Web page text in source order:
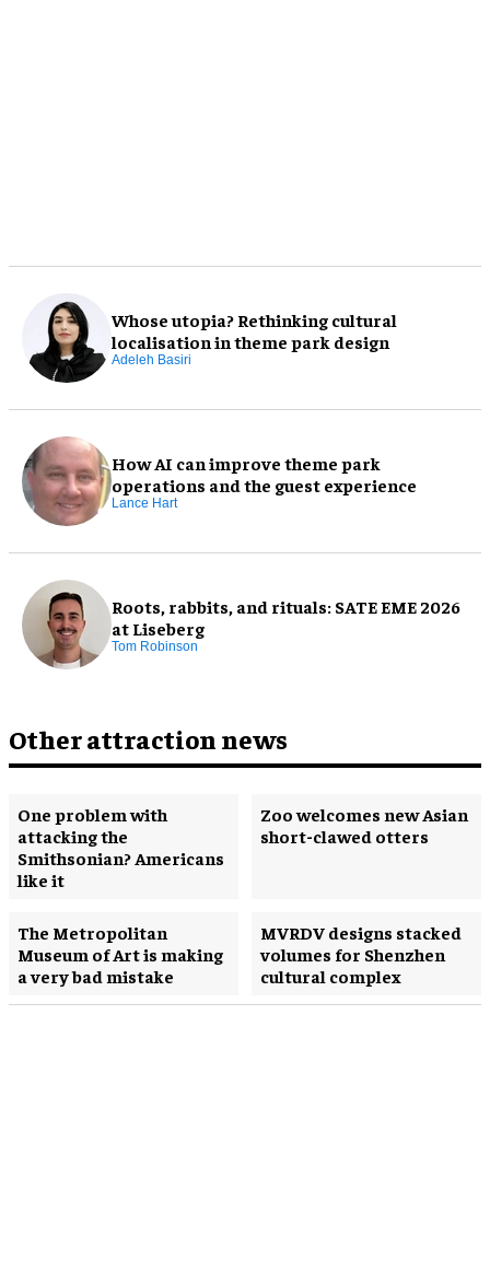
Whose utopia? Rethinking cultural
localisation in theme park design
Adeleh Basiri
How AI can improve theme park
operations and the guest experience
Lance Hart
Roots, rabbits, and rituals: SATE EME 2026
at Liseberg
Tom Robinson
Other attraction news
One problem with
attacking the
Smithsonian? Americans
like it
Zoo welcomes new Asian
short-clawed otters
The Metropolitan
Museum of Art is making
a very bad mistake
MVRDV designs stacked
volumes for Shenzhen
cultural complex